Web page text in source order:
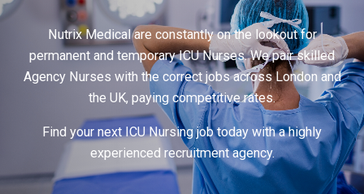
Nutrix Medical are constantly on the lookout for
permanent and temporary ICU Nurses. We pair skilled
Agency Nurses with the correct jobs across London and
the UK, paying competitive rates.
Find your next ICU Nursing job today with a highly
experienced recruitment agency.